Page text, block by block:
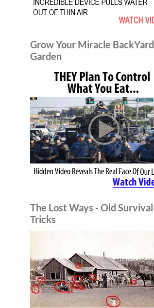
Grow Your Miracle BackYard
Garden
The Lost Ways - Old Survival
Tricks